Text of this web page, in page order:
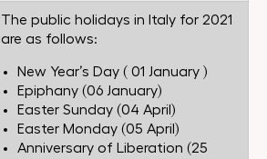
The public holidays in Italy for 2021
are as follows:
New Year’s Day ( 01 January )
Epiphany (06 January)
Easter Sunday (04 April)
Easter Monday (05 April)
Anniversary of Liberation (25